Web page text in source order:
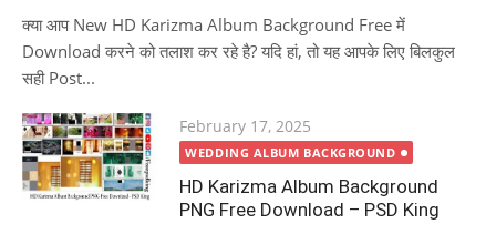
क्या आप New HD Karizma Album Background Free में
Download करने को तलाश कर रहे है? यदि हां, तो यह आपके लिए बिलकुल
सही Post...
Posted
on
February 17, 2025
WEDDING ALBUM BACKGROUND
HD Karizma Album Background
PNG Free Download – PSD King